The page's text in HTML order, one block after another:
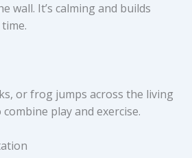
wall. It’s calming and builds
or frog jumps across the living
play and exercise.